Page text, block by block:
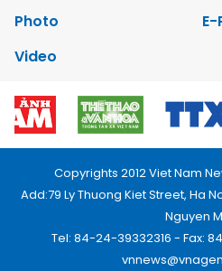
Photo
Video
Copyrights 2012 Viet Nam
Add:79 Ly Thuong Kiet Street, Ha
Nguyen
Tel: 84-24-39332316 - Fax: